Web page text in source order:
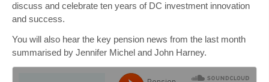
discuss and celebrate ten years of DC investment innovation
and success.
You will also hear the key pension news from the last month
summarised by Jennifer Michel and John Harney.